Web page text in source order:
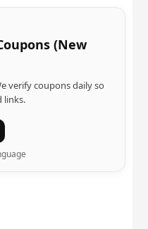
(New
verify coupons daily so
links.